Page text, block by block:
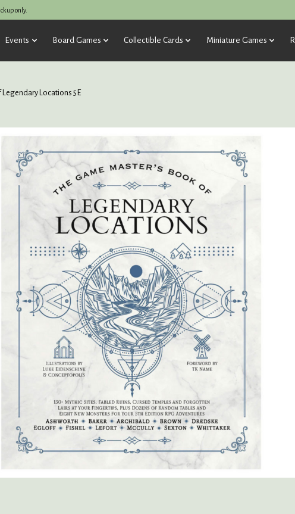
only.
Events Board Games Collectible Cards Miniature Games
Locations 5E
slideshow Items